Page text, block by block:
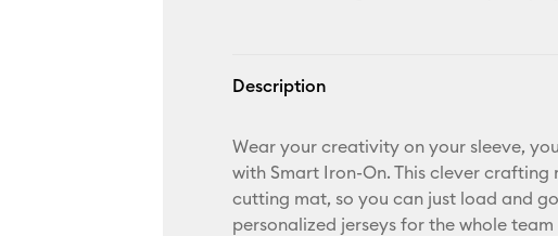
Description
Wear your creativity on your sleeve,
with Smart Iron-On. This clever
cutting mat, so you can just load and
personalized jerseys for the whole